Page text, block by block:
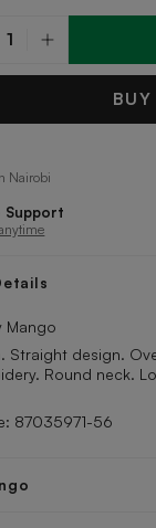
Nairobi
Support
Mango
Straight design.
Round neck.
87035971-56